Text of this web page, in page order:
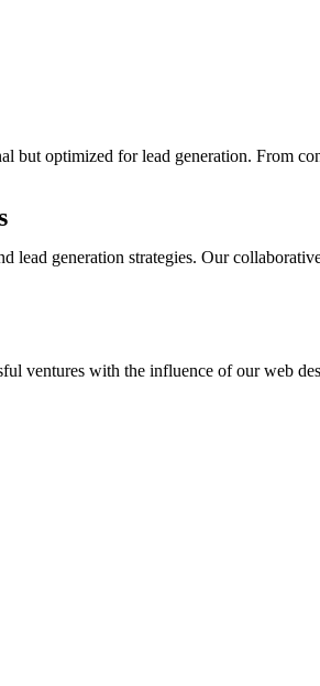
but optimized for lead generation. From
lead generation strategies. Our
ventures with the influence of our web